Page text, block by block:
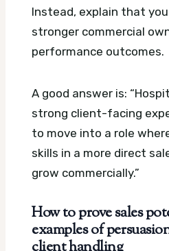
Instead, explain that
stronger commercial
performance outcomes.
A good answer is:
strong client-facing
to move into a role
skills in a more direct
grow commercially.”
How to prove sales
examples of